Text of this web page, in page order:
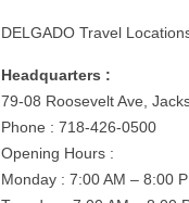
DELGADO Travel
Headquarters :
79-08 Roosevelt Ave,
Phone : 718-426-0500
Opening Hours :
Monday : 7:00 AM – 8:00